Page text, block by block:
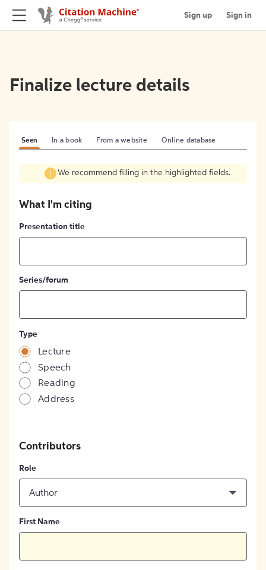
Sign up Sign in
Finalize lecture details
Seen In a book From a website Online database
We recommend filling in the highlighted fields.
What I'm citing
Presentation title
Series/forum
Type
Lecture
Speech
Reading
Address
Contributors
Role
Author
First Name